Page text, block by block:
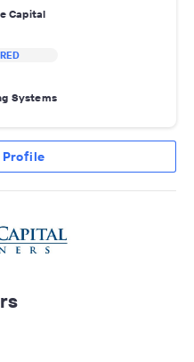
Capital
Systems
Profile